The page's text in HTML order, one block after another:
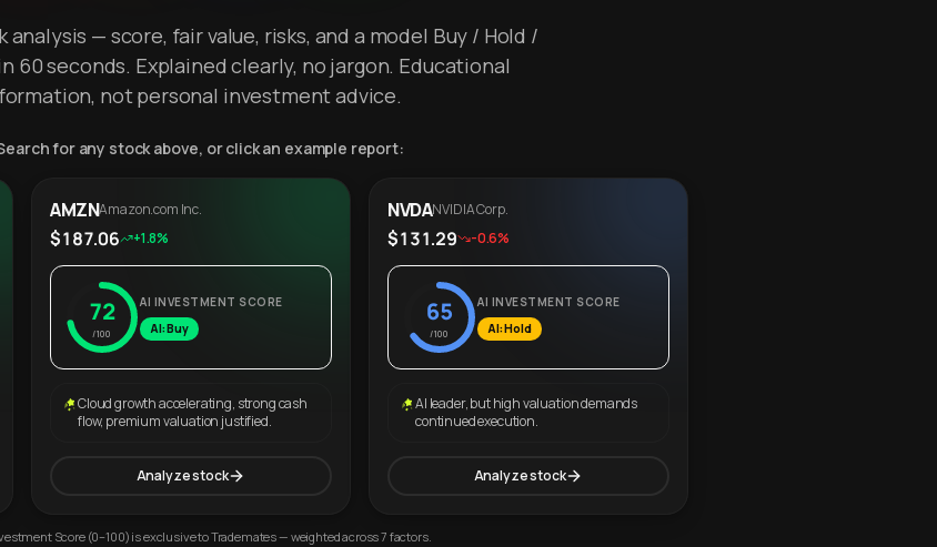
— score, fair value, risks, and a model Buy / Hold /
60 seconds. Explained clearly, no jargon. Educational
not personal investment advice.
for any stock above, or click an example report:
AMZNAmazon.com Inc.
$187.06 +1.8%
72
/100
AI INVESTMENT SCORE
AI: Buy
Cloud growth accelerating, strong cash
flow, premium valuation justified.
Analyze stock
NVDANVIDIA Corp.
$131.29 -0.6%
65
/100
AI INVESTMENT SCORE
AI: Hold
AI leader, but high valuation demands
continued execution.
Analyze stock
Score (0–100) is exclusive to Trademates — weighted across 7 factors.